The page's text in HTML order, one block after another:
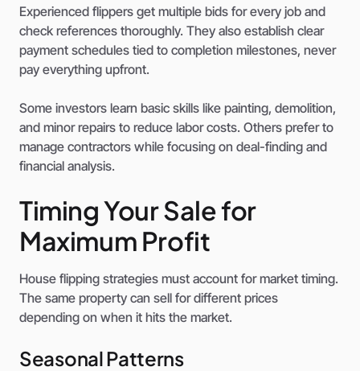
Experienced flippers get multiple bids for every job and
check references thoroughly. They also establish clear
payment schedules tied to completion milestones, never
pay everything upfront.
Some investors learn basic skills like painting, demolition,
and minor repairs to reduce labor costs. Others prefer to
manage contractors while focusing on deal-finding and
financial analysis.
Timing Your Sale for
Maximum Profit
House flipping strategies must account for market timing.
The same property can sell for different prices
depending on when it hits the market.
Seasonal Patterns